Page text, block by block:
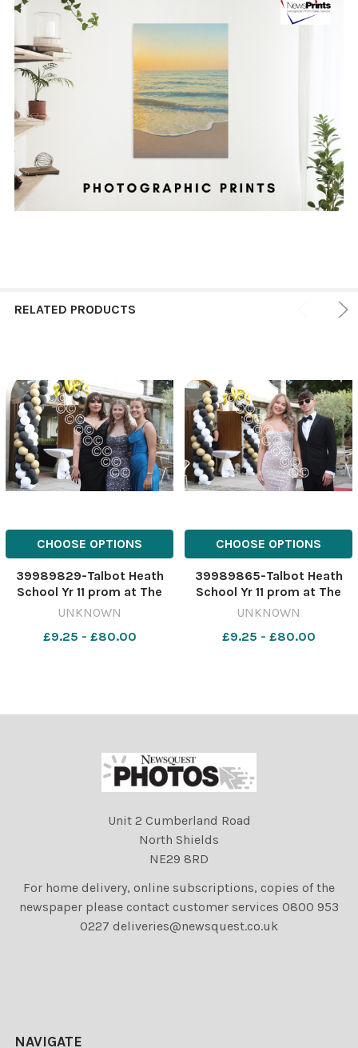
RELATED PRODUCTS
CHOOSE OPTIONS
39989829-Talbot Heath
School Yr 11 prom at The
Italian Villa at Compton
200624TalbotHeathYr11Pro
UNKNOWN
£9.25 - £80.00
CHOOSE OPTIONS
39989865-Talbot Heath
School Yr 11 prom at The
Italian Villa at Compton
200624TalbotHeathYr11Pro
UNKNOWN
£9.25 - £80.00
Unit 2 Cumberland Road
North Shields
NE29 8RD
For home delivery, online subscriptions, copies of the
newspaper please contact customer services 0800 953
0227 deliveries@newsquest.co.uk
NAVIGATE